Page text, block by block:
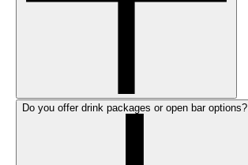
Do you offer drink packages or open bar options?